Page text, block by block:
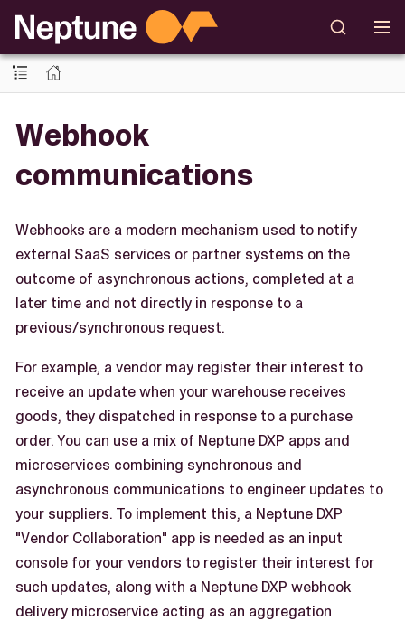
Webhook
communications
Webhooks are a modern mechanism used to notify
external SaaS services or partner systems on the
outcome of asynchronous actions, completed at a
later time and not directly in response to a
previous/synchronous request.
For example, a vendor may register their interest to
receive an update when your warehouse receives
goods, they dispatched in response to a purchase
order. You can use a mix of Neptune DXP apps and
microservices combining synchronous and
asynchronous communications to engineer updates to
your suppliers. To implement this, a Neptune DXP
"Vendor Collaboration" app is needed as an input
console for your vendors to register their interest for
such updates, along with a Neptune DXP webhook
delivery microservice acting as an aggregation